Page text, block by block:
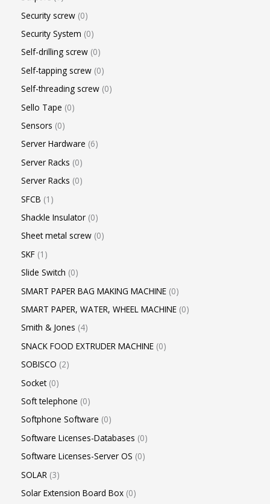
Security screw 0
Security System 0
Self-drilling screw 0
Self-tapping screw 0
Self-threading screw 0
Sello Tape 0
Sensors 0
Server Hardware 6
Server Racks 0
Server Racks 0
SFCB 1
Shackle Insulator 0
Sheet metal screw 0
SKF 1
Slide Switch 0
SMART PAPER BAG MAKING MACHINE 0
SMART PAPER, WATER, WHEEL MACHINE 0
Smith & Jones 4
SNACK FOOD EXTRUDER MACHINE 0
SOBISCO 2
Socket 0
Soft telephone 0
Softphone Software 0
Software Licenses-Databases 0
Software Licenses-Server OS 0
SOLAR 3
Solar Extension Board Box 0